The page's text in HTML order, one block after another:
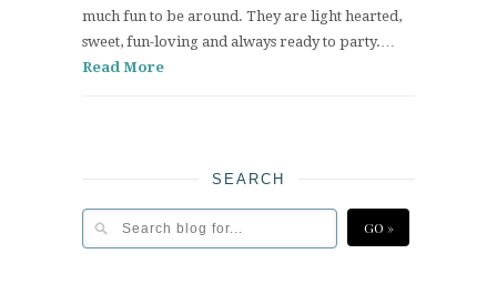
much fun to be around. They are light hearted,
sweet, fun-loving and always ready to party.…
Read More
SEARCH